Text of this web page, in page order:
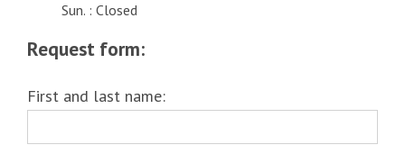
Sun. : Closed
Request form:
First and last name: